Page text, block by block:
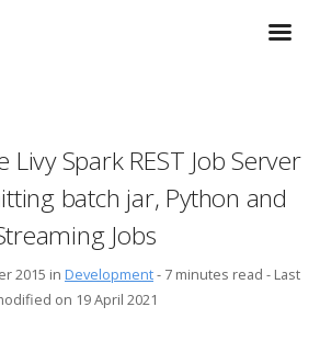
Spark REST Job Server
batch jar, Python and
Jobs
2015 in Development- 7 minutes read - Last
on 19 April 2021